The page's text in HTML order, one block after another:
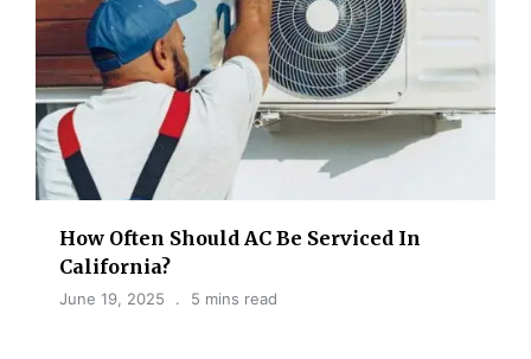
How Often Should AC Be Serviced​ In
California?
June 19, 2025 5 mins read